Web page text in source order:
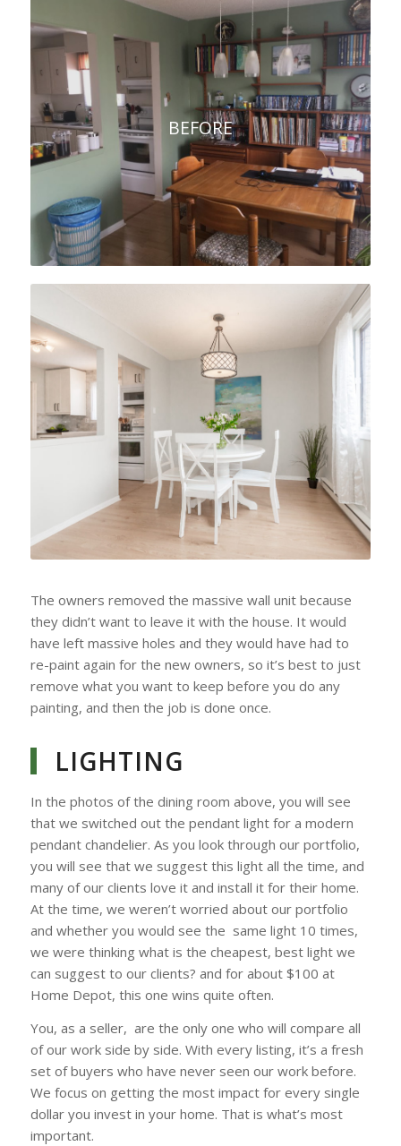
BEFORE
AFTER
The owners removed the massive wall unit because
they didn’t want to leave it with the house. It would
have left massive holes and they would have had to
re-paint again for the new owners, so it’s best to just
remove what you want to keep before you do any
painting, and then the job is done once.
LIGHTING
In the photos of the dining room above, you will see
that we switched out the pendant light for a modern
pendant chandelier. As you look through our portfolio,
you will see that we suggest this light all the time, and
many of our clients love it and install it for their home.
At the time, we weren’t worried about our portfolio
and whether you would see the same light 10 times,
we were thinking what is the cheapest, best light we
can suggest to our clients? and for about $100 at
Home Depot, this one wins quite often.
You, as a seller, are the only one who will compare all
of our work side by side. With every listing, it’s a fresh
set of buyers who have never seen our work before.
We focus on getting the most impact for every single
dollar you invest in your home. That is what’s most
important.